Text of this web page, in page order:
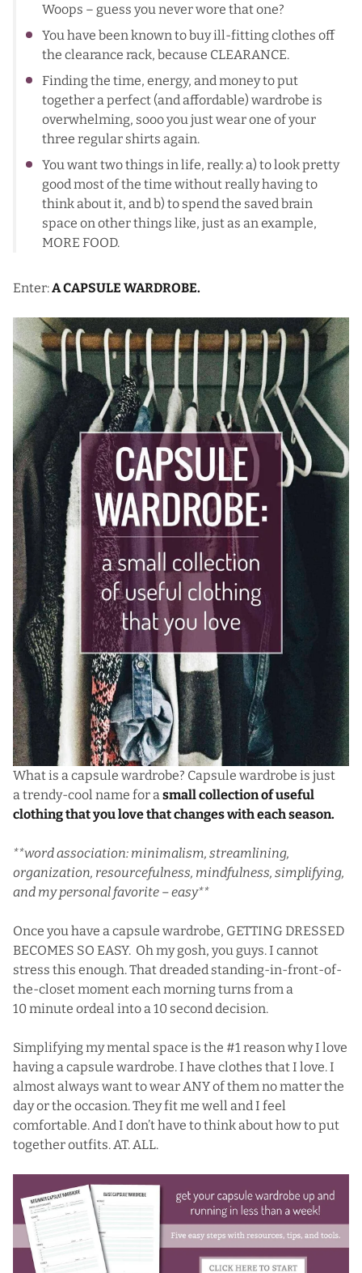
Woops – guess you never wore that one?
You have been known to buy ill-fitting clothes off
the clearance rack, because CLEARANCE.
Finding the time, energy, and money to put
together a perfect (and affordable) wardrobe is
overwhelming, sooo you just wear one of your
three regular shirts again.
You want two things in life, really: a) to look pretty
good most of the time without really having to
think about it, and b) to spend the saved brain
space on other things like, just as an example,
MORE FOOD.
Enter:A CAPSULE WARDROBE.
What is a capsule wardrobe? Capsule wardrobe is just
a trendy-cool name for a small collection of useful
clothing that you love that changes with each season.
**word association: minimalism, streamlining,
organization, resourcefulness, mindfulness, simplifying,
and my personal favorite – easy**
Once you have a capsule wardrobe, GETTING DRESSED
BECOMES SO EASY. Oh my gosh, you guys. I cannot
stress this enough. That dreaded standing-in-front-of-
the-closet moment each morning turns from a
10 minute ordeal into a 10 second decision.
Simplifying my mental space is the #1 reason why I love
having a capsule wardrobe. I have clothes that I love. I
almost always want to wear ANY of them no matter the
day or the occasion. They fit me well and I feel
comfortable. And I don’t have to think about how to put
together outfits. AT. ALL.